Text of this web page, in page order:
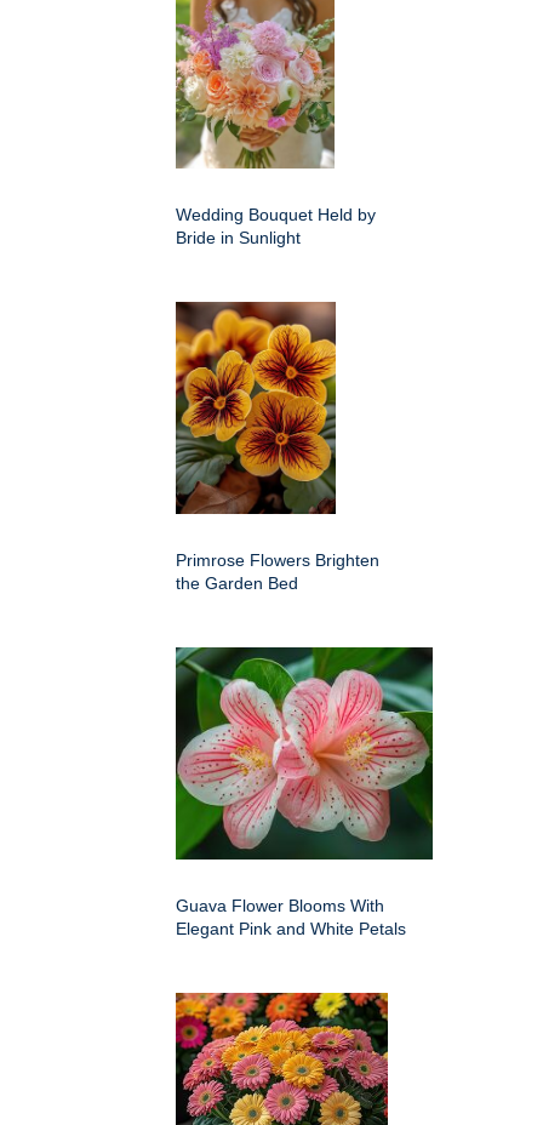
Wedding Bouquet Held by
Bride in Sunlight
Primrose Flowers Brighten
the Garden Bed
Guava Flower Blooms With
Elegant Pink and White Petals